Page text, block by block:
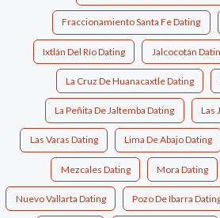
Fraccionamiento Santa Fe Dating
Ixtlán Del Río Dating Jalcocotán
La Cruz De Huanacaxtle Dating
La Peñita De Jaltemba Dating Las
Las Varas Dating Lima De Abajo Dating
Mezcales Dating Mora Dating
Nuevo Vallarta Dating Pozo De Ibarra